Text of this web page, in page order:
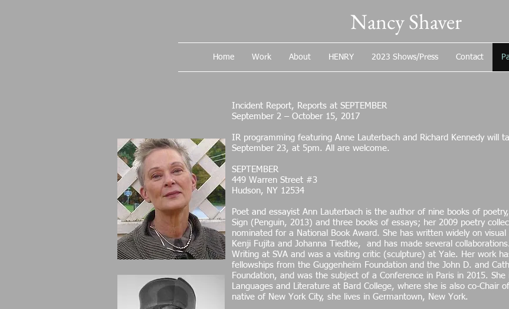
Nancy Shaver
Home Work About HENRY 2023 Shows/Press Contact
Incident Report, Reports at SEPTEMBER
September 2 – October 15, 2017
IR programming featuring Anne Lauterbach and Richard Kennedy will
September 23, at 5pm. All are welcome.
SEPTEMBER
449 Warren Street #3
Hudson, NY 12534
Poet and essayist Ann Lauterbach is the author of nine books of
Sign (Penguin, 2013) and three books of essays; her 2009 poetry
nominated for a National Book Award. She has written widely on
Kenji Fujita and Johanna Tiedtke, and has made several
Writing at SVA and was a visiting critic (sculpture) at Yale. Her work
fellowships from the Guggenheim Foundation and the John D. and
Foundation, and was the subject of a Conference in Paris in 2015. She
Languages and Literature at Bard College, where she is also co-Chair
native of New York City, she lives in Germantown, New York.